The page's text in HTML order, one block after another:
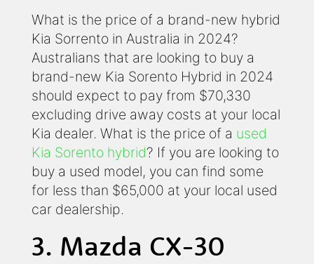
What is the price of a brand-new hybrid
Kia Sorrento in Australia in 2024?
Australians that are looking to buy a
brand-new Kia Sorento Hybrid in 2024
should expect to pay from $70,330
excluding drive away costs at your local
Kia dealer. What is the price of a used
Kia Sorento hybrid? If you are looking to
buy a used model, you can find some
for less than $65,000 at your local used
car dealership.
3. Mazda CX-30